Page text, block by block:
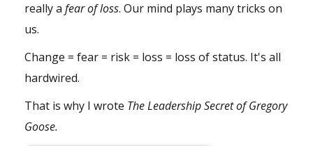
really a fear of loss. Our mind plays many tricks on
us.
Change = fear = risk = loss = loss of status. It's all
hardwired.
That is why I wrote The Leadership Secret of Gregory
Goose.